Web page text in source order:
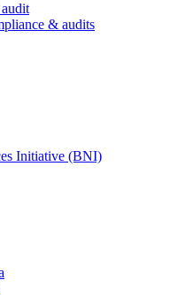
& audits
Initiative (BNI)